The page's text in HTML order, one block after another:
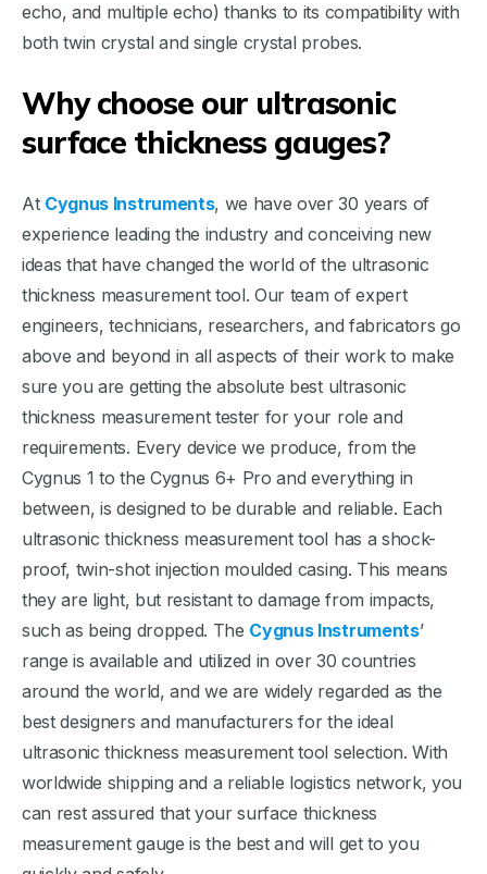
echo, and multiple echo) thanks to its compatibility with
both twin crystal and single crystal probes.
Why choose our ultrasonic
surface thickness gauges?
At Cygnus Instruments, we have over 30 years of
experience leading the industry and conceiving new
ideas that have changed the world of the ultrasonic
thickness measurement tool. Our team of expert
engineers, technicians, researchers, and fabricators go
above and beyond in all aspects of their work to make
sure you are getting the absolute best ultrasonic
thickness measurement tester for your role and
requirements. Every device we produce, from the
Cygnus 1 to the Cygnus 6+ Pro and everything in
between, is designed to be durable and reliable. Each
ultrasonic thickness measurement tool has a shock-
proof, twin-shot injection moulded casing. This means
they are light, but resistant to damage from impacts,
such as being dropped. The Cygnus Instruments’
range is available and utilized in over 30 countries
around the world, and we are widely regarded as the
best designers and manufacturers for the ideal
ultrasonic thickness measurement tool selection. With
worldwide shipping and a reliable logistics network, you
can rest assured that your surface thickness
measurement gauge is the best and will get to you